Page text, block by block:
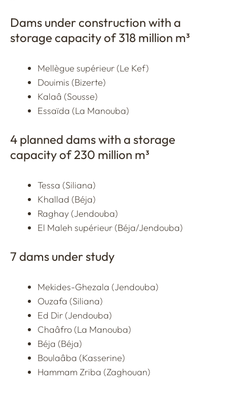
Dams under construction with a
storage capacity of 318 million m³
Mellègue supérieur (Le Kef)
Douimis (Bizerte)
Kalaâ (Sousse)
Essaïda (La Manouba)
4 planned dams with a storage
capacity of 230 million m³
Tessa (Siliana)
Khallad (Béja)
Raghay (Jendouba)
El Maleh supérieur (Béja/Jendouba)
7 dams under study
Mekides-Ghezala (Jendouba)
Ouzafa (Siliana)
Ed Dir (Jendouba)
Chaâfro (La Manouba)
Béja (Béja)
Boulaâba (Kasserine)
Hammam Zriba (Zaghouan)